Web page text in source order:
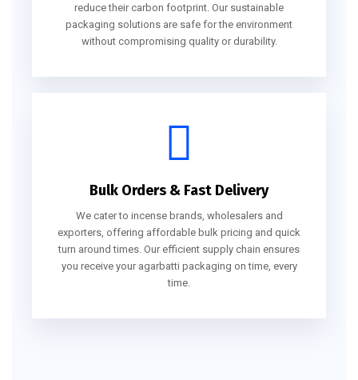
reduce their carbon footprint. Our sustainable
packaging solutions are safe for the environment
without compromising quality or durability.
Bulk Orders & Fast Delivery
We cater to incense brands, wholesalers and
exporters, offering affordable bulk pricing and quick
turn around times. Our efficient supply chain ensures
you receive your agarbatti packaging on time, every
time.